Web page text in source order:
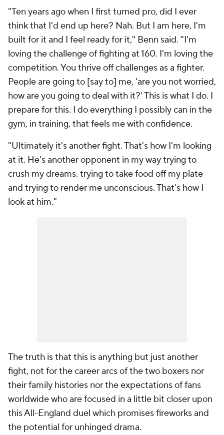
"Ten years ago when I first turned pro, did I ever
think that I'd end up here? Nah. But I am here, I'm
built for it and I feel ready for it," Benn said. "I'm
loving the challenge of fighting at 160. I'm loving the
competition. You thrive off challenges as a fighter.
People are going to [say to] me, 'are you not worried,
how are you going to deal with it?' This is what I do. I
prepare for this. I do everything I possibly can in the
gym, in training, that feels me with confidence.
"Ultimately it's another fight. That's how I'm looking
at it. He's another opponent in my way trying to
crush my dreams. trying to take food off my plate
and trying to render me unconscious. That's how I
look at him."
The truth is that this is anything but just another
fight, not for the career arcs of the two boxers nor
their family histories nor the expectations of fans
worldwide who are focused in a little bit closer upon
this All-England duel which promises fireworks and
the potential for unhinged drama.